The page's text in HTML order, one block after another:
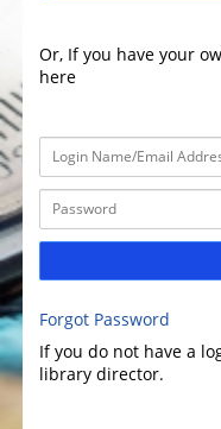
Or, If you have your
here
Forgot Password
If you do not have a
library director.